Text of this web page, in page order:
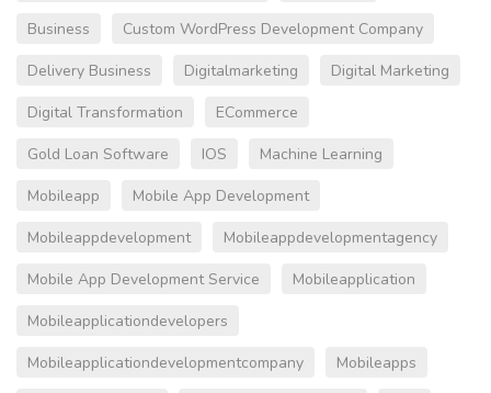
Business
Custom WordPress Development Company
Delivery Business
Digitalmarketing
Digital Marketing
Digital Transformation
ECommerce
Gold Loan Software
IOS
Machine Learning
Mobileapp
Mobile App Development
Mobileappdevelopment
Mobileappdevelopmentagency
Mobile App Development Service
Mobileapplication
Mobileapplicationdevelopers
Mobileapplicationdevelopmentcompany
Mobileapps